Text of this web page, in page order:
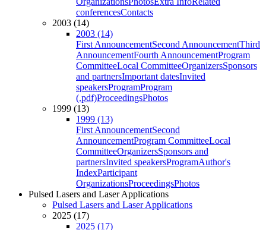
conferencesContacts
2003 (14)
2003 (14)
First AnnouncementSecond AnnouncementThird
AnnouncementFourth AnnouncementProgram
CommitteeLocal CommitteeOrganizersSponsors
and partnersImportant datesInvited
speakersProgramProgram
(.pdf)ProceedingsPhotos
1999 (13)
1999 (13)
First AnnouncementSecond
AnnouncementProgram CommitteeLocal
CommitteeOrganizersSponsors and
partnersInvited speakersProgramAuthor's
IndexParticipant
OrganizationsProceedingsPhotos
Pulsed Lasers and Laser Applications
Pulsed Lasers and Laser Applications
2025 (17)
2025 (17)